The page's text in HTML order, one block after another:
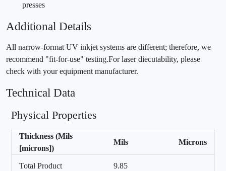
presses
Additional Details
All narrow-format UV inkjet systems are different; therefore, we
recommend "fit-for-use" testing.For laser diecutability, please
check with your equipment manufacturer.
Technical Data
Physical Properties
Thickness (Mils
[microns])
Mils Microns
Total Product 9.85